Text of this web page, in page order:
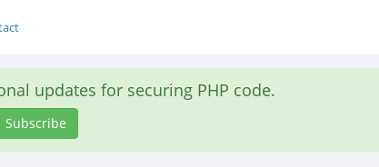
updates for securing PHP code.
Subscribe